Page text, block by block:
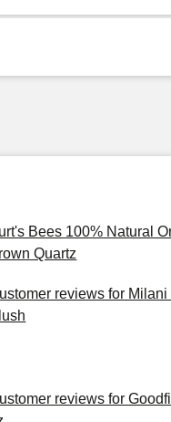
Bees 100% Natural
Quartz
reviews for
reviews for